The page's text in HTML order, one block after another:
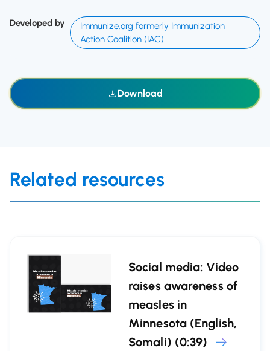
Developed by
Immunize.org formerly Immunization
Action Coalition (IAC)
Download
Related resources
Social media: Video
raises awareness of
measles in
Minnesota (English,
Somali) (0:39)